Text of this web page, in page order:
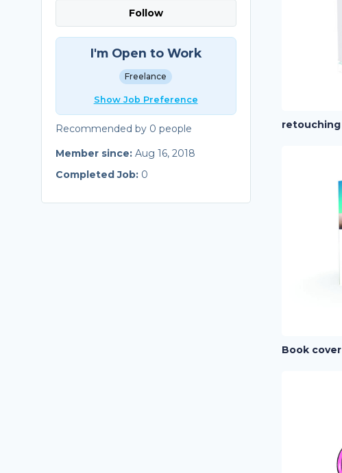
Follow
I'm Open to Work
Freelance
Show Job Preference
Recommended by 0 people
Member since: Aug 16, 2018
Completed Job: 0
retouching
Book cover